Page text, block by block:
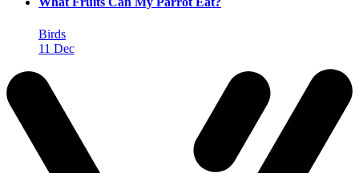
Birds
11 Dec